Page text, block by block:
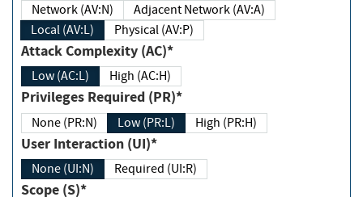
Network (AV:N)
Adjacent Network (AV:A)
Local (AV:L)
Physical (AV:P)
Attack Complexity (AC)*
Low (AC:L) High (AC:H)
Privileges Required (PR)*
None (PR:N) Low (PR:L) High (PR:H)
User Interaction (UI)*
None (UI:N) Required (UI:R)
Scope (S)*